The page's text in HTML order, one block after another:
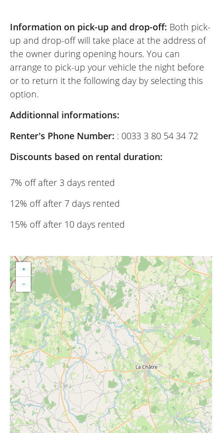
Information on pick-up and drop-off: Both pick-
up and drop-off will take place at the address of
the owner during opening hours. You can
arrange to pick-up your vehicle the night before
or to return it the following day by selecting this
option.
Additionnal informations:
Renter's Phone Number: : 0033 3 80 54 34 72
Discounts based on rental duration:
7% off after 3 days rented
12% off after 7 days rented
15% off after 10 days rented
+
−